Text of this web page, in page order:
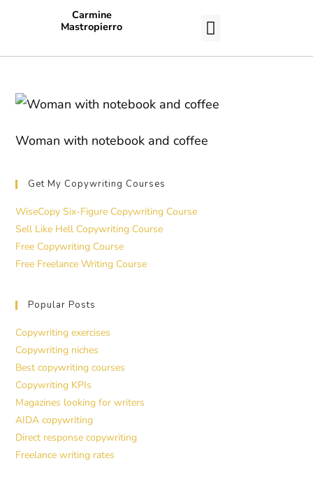
Carmine
Mastropierro
Woman with notebook and coffee
Get My Copywriting Courses
WiseCopy Six-Figure Copywriting Course
Sell Like Hell Copywriting Course
Free Copywriting Course
Free Freelance Writing Course
Popular Posts
Copywriting exercises
Copywriting niches
Best copywriting courses
Copywriting KPIs
Magazines looking for writers
AIDA copywriting
Direct response copywriting
Freelance writing rates